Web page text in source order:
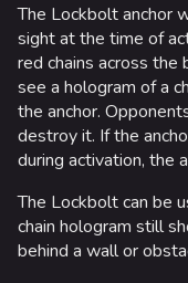
The Lockbolt anchor
sight at the time of
red chains across
see a hologram of a
the anchor.
destroy it. If the
during activation, the
The Lockbolt can be
chain hologram still
behind a wall or